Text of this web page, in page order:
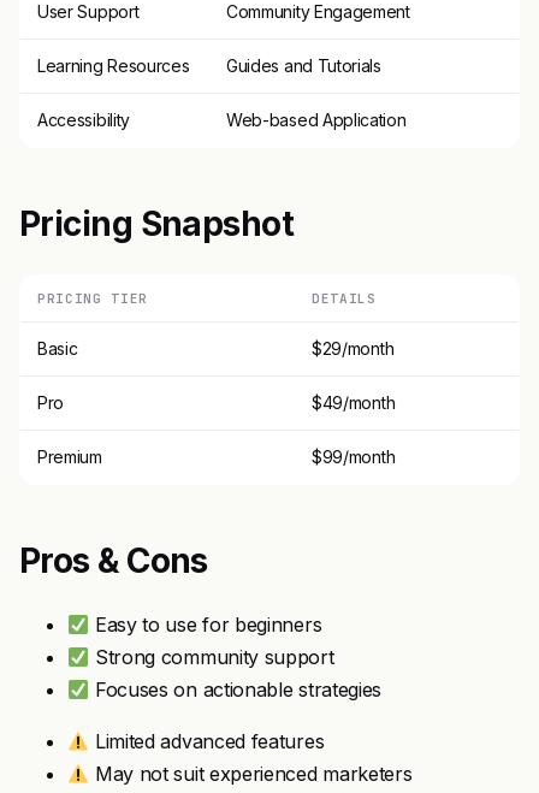
User Support Community Engagement
Learning Resources Guides and Tutorials
Accessibility Web-based Application
Pricing Snapshot
PRICING TIER DETAILS
Basic $29/month
Pro $49/month
Premium $99/month
Pros & Cons
Easy to use for beginners
Strong community support
Focuses on actionable strategies
Limited advanced features
May not suit experienced marketers